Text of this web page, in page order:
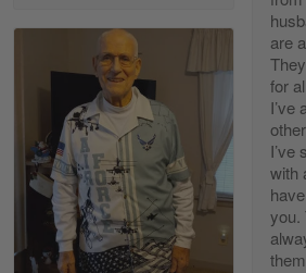
Richard Phillips
Apr 29
Excellent customer service…
Reply from Gearvet
Read more
are
for
I’ve
I’ve
with
you.